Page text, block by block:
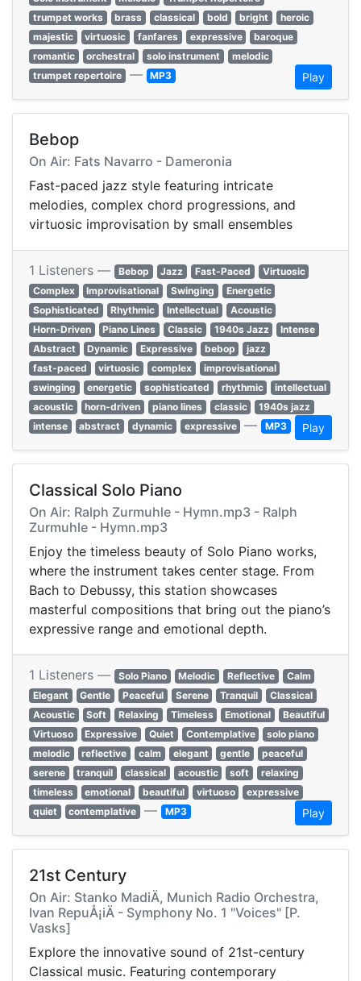
trumpet works
brass classical bold bright
heroic
majestic
virtuosic fanfares expressive
baroque
romantic
orchestral solo instrument
melodic
trumpet repertoire — MP3 Play
Bebop
On Air: Fats Navarro - Dameronia
Fast-paced jazz style featuring intricate
melodies, complex chord progressions, and
virtuosic improvisation by small ensembles
1 Listeners — Bebop Jazz Fast-Paced
Virtuosic
Complex
Improvisational Swinging
Energetic
Sophisticated
Rhythmic Intellectual
Acoustic
Horn-Driven
Piano Lines Classic 1940s Jazz
Intense
Abstract
Dynamic Expressive bebop
jazz
fast-paced
virtuosic complex
improvisational
swinging
energetic sophisticated rhythmic
intellectual
acoustic
horn-driven piano lines classic
1940s jazz
intense
abstract dynamic expressive — MP3 Play
Classical Solo Piano
On Air: Ralph Zurmuhle - Hymn.mp3 - Ralph
Zurmuhle - Hymn.mp3
Enjoy the timeless beauty of Solo Piano works,
where the instrument takes center stage. From
Bach to Debussy, this station showcases
masterful compositions that bring out the piano’s
expressive range and emotional depth.
1 Listeners — Solo Piano Melodic Reflective
Calm
Elegant
Gentle Peaceful Serene Tranquil
Classical
Acoustic
Soft Relaxing Timeless Emotional
Beautiful
Virtuoso
Expressive Quiet Contemplative
solo piano
melodic
reflective calm elegant gentle
peaceful
serene
tranquil classical acoustic soft
relaxing
timeless
emotional beautiful virtuoso
expressive
quiet
contemplative — MP3 Play
21st Century
On Air: Stanko MadiÄ, Munich Radio Orchestra,
Ivan RepuÅ¡iÄ - Symphony No. 1 "Voices" [P.
Vasks]
Explore the innovative sound of 21st-century
Classical music. Featuring contemporary